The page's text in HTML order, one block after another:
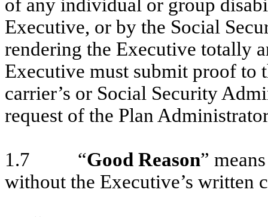
of any individual or group
Executive, or by the Social
rendering the Executive totally
Executive must submit proof to
carrier’s or Social Security
request of the Plan
1.7 “Good Reason”
without the Executive’s written